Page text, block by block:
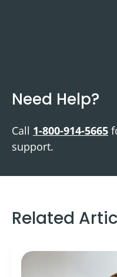
Need Help?
Call 1-800-914-5665
support.
Related